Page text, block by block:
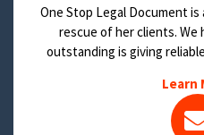
One Stop Legal Document
rescue of her clients. We
outstanding is giving
Learn